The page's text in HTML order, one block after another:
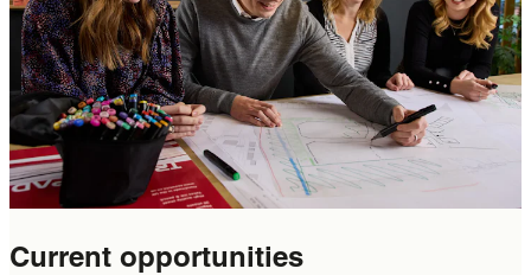
Current opportunities